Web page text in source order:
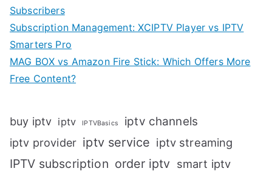
Subscribers
Subscription Management: XCIPTV Player vs IPTV
Smarters Pro
MAG BOX vs Amazon Fire Stick: Which Offers More
Free Content?
buy iptv iptv IPTVBasics iptv channels
iptv provider iptv service iptv streaming
IPTV subscription order iptv smart iptv